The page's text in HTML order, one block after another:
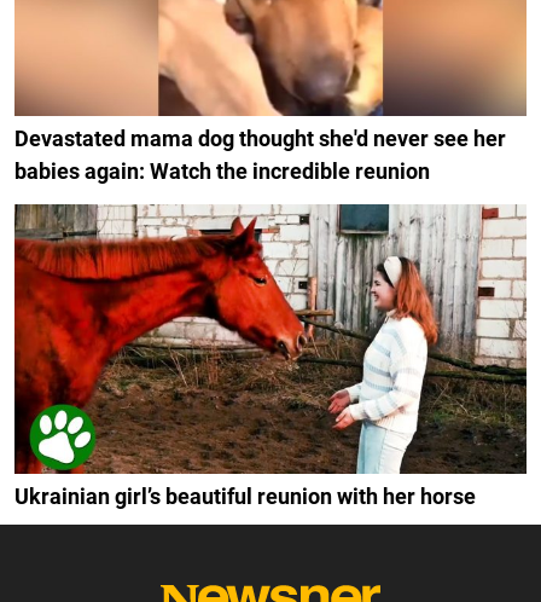
Devastated mama dog thought she'd never see her
babies again: Watch the incredible reunion
Ukrainian girl’s beautiful reunion with her horse